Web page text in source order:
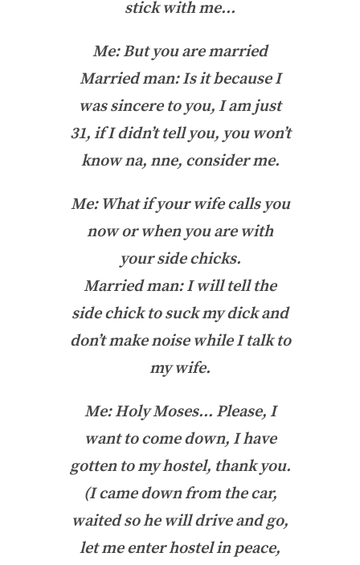
stick with me…
Me: But you are married
Married man: Is it because I
was sincere to you, I am just
31, if I didn’t tell you, you won’t
know na, nne, consider me.
Me: What if your wife calls you
now or when you are with
your side chicks.
Married man: I will tell the
side chick to suck my dick and
don’t make noise while I talk to
my wife.
Me: Holy Moses… Please, I
want to come down, I have
gotten to my hostel, thank you.
(I came down from the car,
waited so he will drive and go,
let me enter hostel in peace,